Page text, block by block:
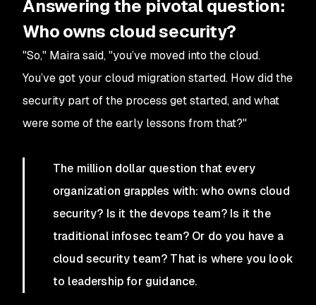
Answering the pivotal question:
Who owns cloud security?
"So," Maira said, "you’ve moved into the cloud.
You’ve got your cloud migration started. How did the
security part of the process get started, and what
were some of the early lessons from that?"
The million dollar question that every
organization grapples with: who owns cloud
security? Is it the devops team? Is it the
traditional infosec team? Or do you have a
cloud security team? That is where you look
to leadership for guidance.